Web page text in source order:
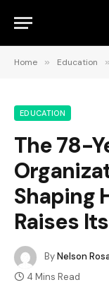
Home » Education »
EDUCATION
The 78-
Shaping
Raises
ByNelson
4 Mins Read